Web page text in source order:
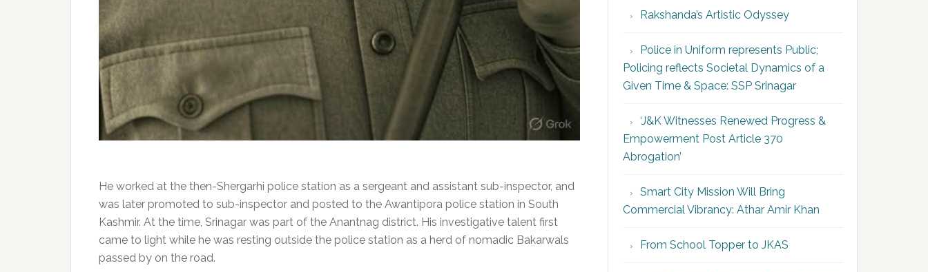
He worked at the then-Shergarhi police station as a sergeant and assistant sub-inspector, and
was later promoted to sub-inspector and posted to the Awantipora police station in South
Kashmir. At the time, Srinagar was part of the Anantnag district. His investigative talent first
came to light while he was resting outside the police station as a herd of nomadic Bakarwals
passed by on the road.
Rakshanda’s Artistic Odyssey
Police in Uniform represents Public;
Policing reflects Societal Dynamics of a
Given Time & Space: SSP Srinagar
‘J&K Witnesses Renewed Progress &
Empowerment Post Article 370
Abrogation’
Smart City Mission Will Bring
Commercial Vibrancy: Athar Amir Khan
From School Topper to JKAS